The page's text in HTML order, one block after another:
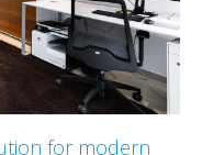
for modern